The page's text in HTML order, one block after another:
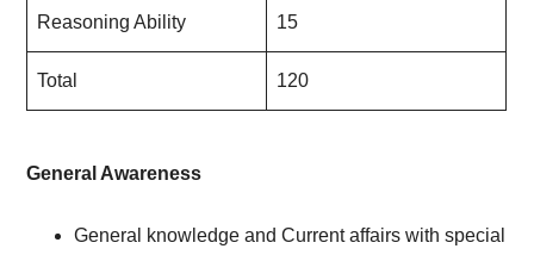
Reasoning Ability 15
Total 120
General Awareness
General knowledge and Current affairs with special